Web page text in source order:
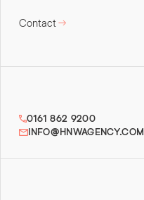
Contact
0161 862 9200
INFO@HNWAGENCY.COM